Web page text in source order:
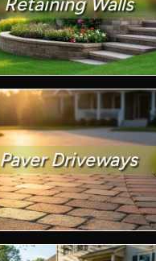
Paver Driveways